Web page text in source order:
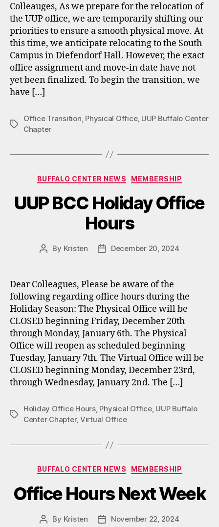
Colleauges, As we prepare for the relocation of
the UUP office, we are temporarily shifting our
priorities to ensure a smooth physical move. At
this time, we anticipate relocating to the South
Campus in Diefendorf Hall. However, the exact
office assignment and move‑in date have not
yet been finalized. To begin the transition, we
have […]
Tags
Office Transition Physical Office, UUP Buffalo Center
Chapter
Categories
BUFFALO CENTER NEWS MEMBERSHIP
UUP BCC Holiday Office
Hours
Post
By Kristen
PostDecember 20, 2024
Dear Colleagues, Please be aware of the
following regarding office hours during the
Holiday Season: The Physical Office will be
CLOSED beginning Friday, December 20th
through Monday, January 6th. The Physical
Office will reopen as scheduled beginning
Tuesday, January 7th. The Virtual Office will be
CLOSED beginning Monday, December 23rd,
through Wednesday, January 2nd. The […]
Tags
Holiday Office Hours, Physical Office, UUP Buffalo
Center Chapter, Virtual Office
Categories
BUFFALO CENTER NEWS MEMBERSHIP
Office Hours Next Week
Post
By Kristen
PostNovember 22, 2024